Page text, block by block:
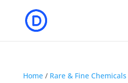
Home/ Rare & Fine Chemicals